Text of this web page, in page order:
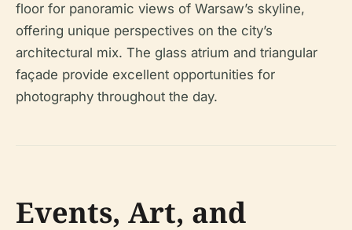
floor for panoramic views of Warsaw’s skyline,
offering unique perspectives on the city’s
architectural mix. The glass atrium and triangular
façade provide excellent opportunities for
photography throughout the day.
Events, Art, and